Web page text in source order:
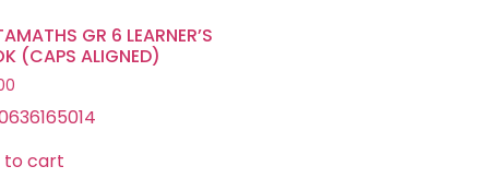
GR 6 LEARNER’S
(CAPS ALIGNED)
to cart